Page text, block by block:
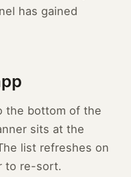
has gained
the bottom of the
sits at the
list refreshes on
to re-sort.